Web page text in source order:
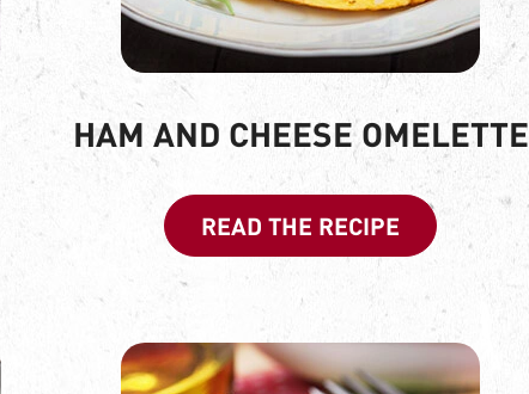
HAM AND CHEESE OMELETTE
READ THE RECIPE